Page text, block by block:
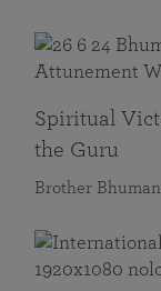
Spiritual
the Guru
Brother